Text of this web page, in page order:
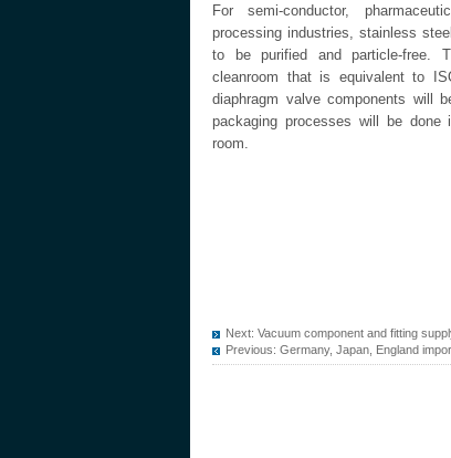
For semi-conductor,
processing industries, stainless
to be purified and particle-free.
cleanroom that is equivalent to
diaphragm valve components will
packaging processes will be
room.
Next: Vacuum component and fitting
Previous: Germany, Japan, England